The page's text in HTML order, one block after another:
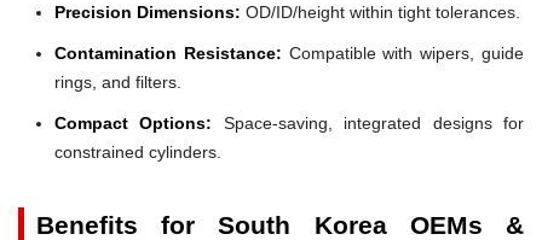
Precision Dimensions: OD/ID/height within tight tolerances.
Contamination Resistance: Compatible with wipers, guide
rings, and filters.
Compact Options: Space-saving, integrated designs for
constrained cylinders.
Benefits for South Korea OEMs &